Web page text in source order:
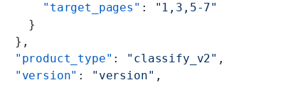
      "target_pages"
:
"1,3,5-7"
    }
  },
  "product_type"
: "classify_v2" ,
  "version"
: "version" ,